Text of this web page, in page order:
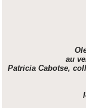
au
Patricia Cabotse,